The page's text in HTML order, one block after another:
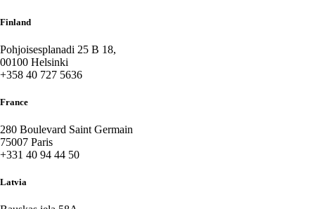
Finland
Pohjoisesplanadi 25 B 18,
00100 Helsinki
+358 40 727 5636
France
280 Boulevard Saint Germain
75007 Paris
+331 40 94 44 50
Latvia